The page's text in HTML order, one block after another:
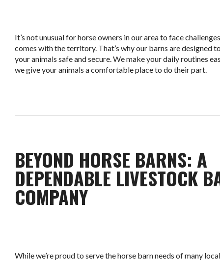
It’s not unusual for horse owners in our area to face
comes with the territory. That’s why our barns are designed
your animals safe and secure. We make your daily routines
we give your animals a comfortable place to do their part.
BEYOND HORSE BARNS: A
DEPENDABLE LIVESTOCK
COMPANY
While we’re proud to serve the horse barn needs of many